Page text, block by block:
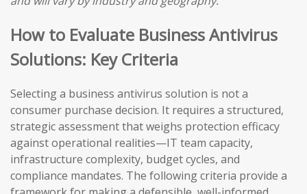
How to Evaluate Business Antivirus
Solutions: Key Criteria
Selecting a business antivirus solution is not a
consumer purchase decision. It requires a structured,
strategic assessment that weighs protection efficacy
against operational realities—IT team capacity,
infrastructure complexity, budget cycles, and
compliance mandates. The following criteria provide a